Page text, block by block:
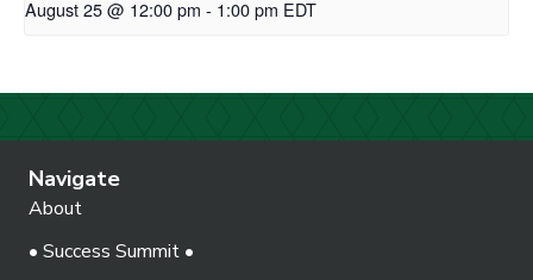
August 25 @ 12:00 pm - 1:00 pm EDT
Navigate
About
• Success Summit •